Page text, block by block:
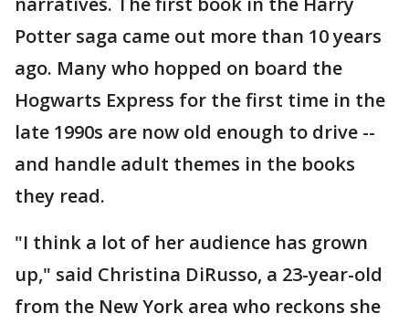
Potter saga came out more than 10 years
ago. Many who hopped on board the
Hogwarts Express for the first time in the
late 1990s are now old enough to drive --
and handle adult themes in the books
they read.
"I think a lot of her audience has grown
up," said Christina DiRusso, a 23-year-old
from the New York area who reckons she